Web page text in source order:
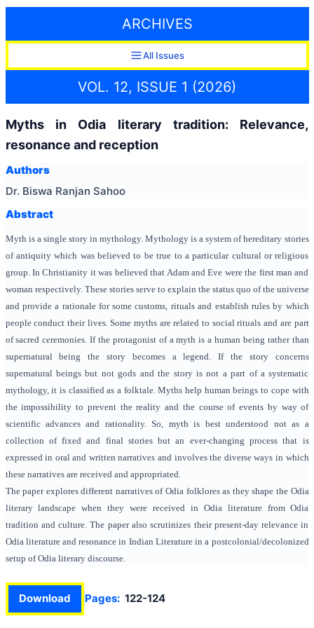
ARCHIVES
All Issues
VOL. 12, ISSUE 1 (2026)
Myths in Odia literary tradition: Relevance,
resonance and reception
Authors
Dr. Biswa Ranjan Sahoo
Abstract
Myth is a single story in mythology. Mythology is a system of hereditary stories
of antiquity which was believed to be true to a particular cultural or religious
group. In Christianity it was believed that Adam and Eve were the first man and
woman respectively. These stories serve to explain the status quo of the universe
and provide a rationale for some customs, rituals and establish rules by which
people conduct their lives. Some myths are related to social rituals and are part
of sacred ceremonies. If the protagonist of a myth is a human being rather than
supernatural being the story becomes a legend. If the story concerns
supernatural beings but not gods and the story is not a part of a systematic
mythology, it is classified as a folktale. Myths help human beings to cope with
the impossibility to prevent the reality and the course of events by way of
scientific advances and rationality. So, myth is best understood not as a
collection of fixed and final stories but an ever-changing process that is
expressed in oral and written narratives and involves the diverse ways in which
these narratives are received and appropriated.
The paper explores different narratives of Odia folklores as they shape the Odia
literary landscape when they were received in Odia literature from Odia
tradition and culture. The paper also scrutinizes their present-day relevance in
Odia literature and resonance in Indian Literature in a postcolonial/decolonized
setup of Odia literary discourse.
Download Pages: 122-124